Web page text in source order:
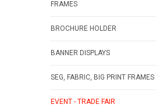
FRAMES
BROCHURE HOLDER
BANNER DISPLAYS
SEG, FABRIC, BIG PRINT FRAMES
EVENT - TRADE FAIR